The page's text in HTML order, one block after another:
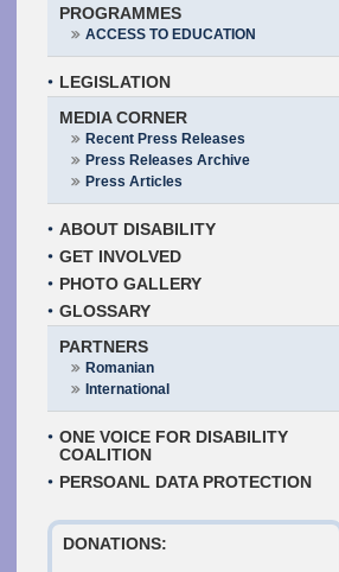
PROGRAMMES
ACCESS TO EDUCATION
LEGISLATION
MEDIA CORNER
Recent Press Releases
Press Releases Archive
Press Articles
ABOUT DISABILITY
GET INVOLVED
PHOTO GALLERY
GLOSSARY
PARTNERS
Romanian
International
ONE VOICE FOR DISABILITY
COALITION
PERSOANL DATA PROTECTION
DONATIONS: